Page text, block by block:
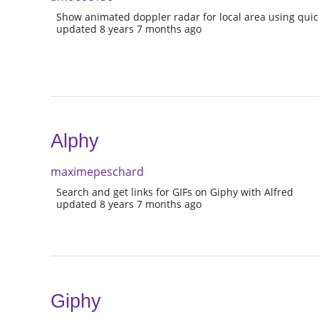
Show animated doppler radar for local area using
updated 8 years 7 months ago
Alphy
maximepeschard
Search and get links for GIFs on Giphy with Alfred
updated 8 years 7 months ago
Giphy